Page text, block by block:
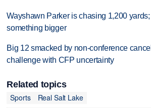
Wayshawn Parker is chasing 1,200
something bigger
Big 12 smacked by non-conference
challenge with CFP uncertainty
Related topics
Sports
Real Salt Lake